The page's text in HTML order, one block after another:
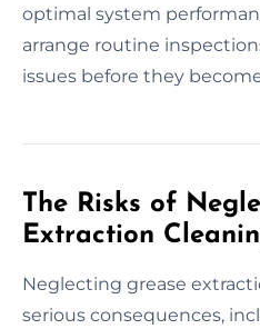
optimal system
arrange routine
issues before they
The Risks of
Extraction
Neglecting grease
serious consequences,